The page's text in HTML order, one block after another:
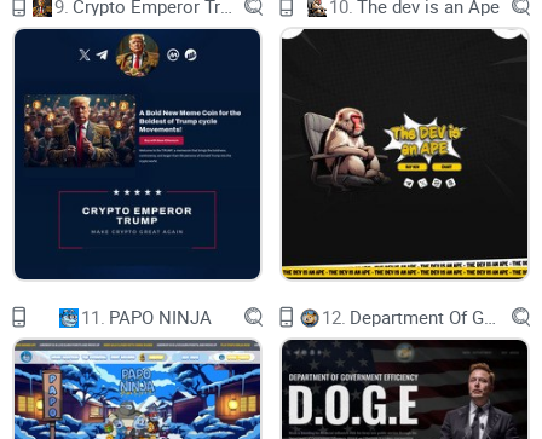
Token Information:
Token Name: Sopdap AI Token
Symbol: SDP
Blockchain: Binance Smart Chain (BSC)
Total Supply: 3,000,000,000 SDP
Token Type: BEP-20
Contract Address:
0xA398FC83d922537900eC0E02C51F4105AB2E2f5c
The Road Ahead:
9. 10. The dev is an Ape
11. PAPO NINJA 12.